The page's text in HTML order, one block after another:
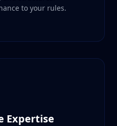
to your rules.
Expertise